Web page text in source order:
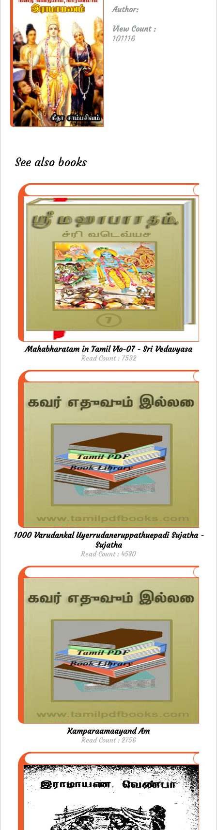
Author:
View Count :
101116
See also books
Mahabharatam in Tamil Vlo-07 - Sri Vedavyasa
Read Count : 7532
1000 Varudankal Uyerrudaneruppathuepadi Sujatha -
Sujatha
Read Count : 4580
Kamparaamaayand Am
Read Count : 2756